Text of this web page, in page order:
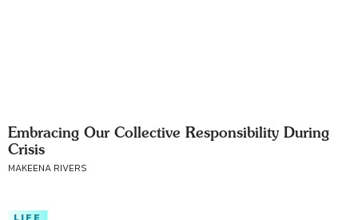
Embracing Our Collective Responsibility During
Crisis
MAKEENA RIVERS